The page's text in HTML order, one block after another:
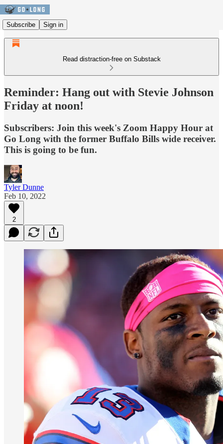
Subscribe Sign in
Read distraction-free on Substack
Reminder: Hang out with Stevie Johnson
Friday at noon!
Subscribers: Join this week's Zoom Happy Hour at
Go Long with the former Buffalo Bills wide receiver.
This is going to be fun.
Tyler Dunne
Feb 10, 2022
2